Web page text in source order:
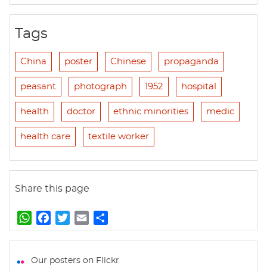
Tags
China poster Chinese propaganda
peasant photograph 1952 hospital
health doctor ethnic minorities medic
health care textile worker
Share this page
W
h
t
a
e
w
t
m
i
h
r
Our posters on Flickr